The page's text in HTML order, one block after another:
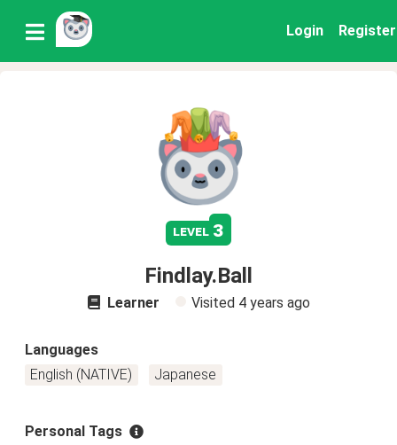
Login Register
level 3
Findlay.Ball
Learner Visited 4 years ago
Languages
English (NATIVE)
Japanese
Personal Tags